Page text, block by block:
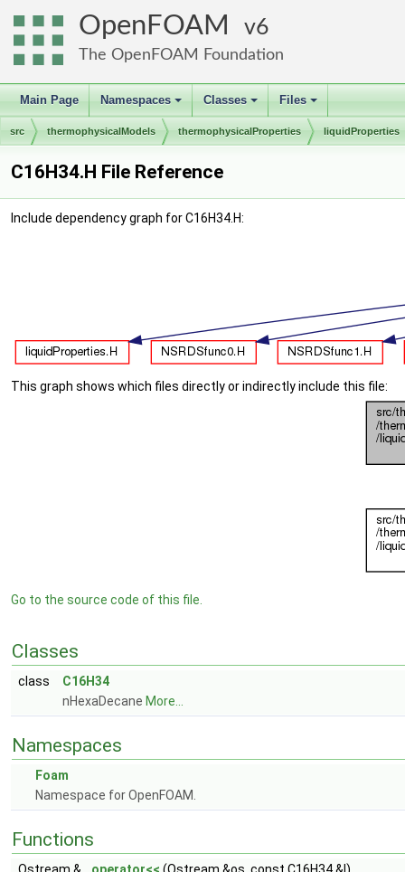
OpenFOAM 6
The OpenFOAM Foundation
Main Page
+
Namespaces
+
Classes
+
Files
src thermophysicalModels thermophysicalProperties liquidProperties
C16H34.H File Reference
Include dependency graph for C16H34.H:
This graph shows which files directly or indirectly include this file:
Go to the source code of this file.
Classes
class
C16H34
nHexaDecane More...
Namespaces
Foam
Namespace for OpenFOAM.
Functions